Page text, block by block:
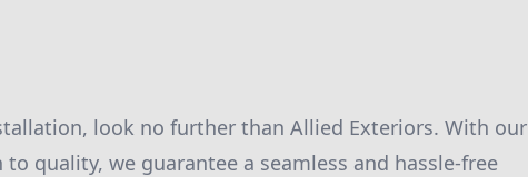
look no further than Allied Exteriors. With our
quality, we guarantee a seamless and hassle-free